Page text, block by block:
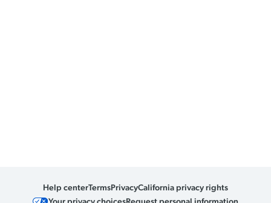
Help centerTermsPrivacyCalifornia privacy rights
Your privacy choicesRequest personal information